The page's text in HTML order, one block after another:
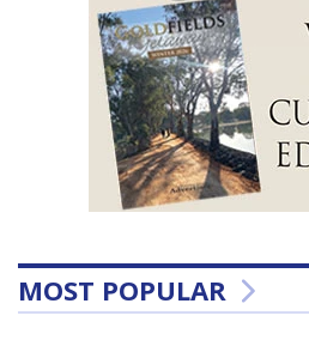
MOST POPULAR